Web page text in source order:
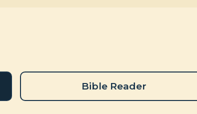
Bible Reader